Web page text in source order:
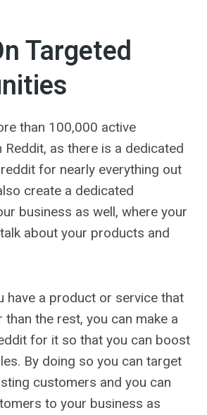
Targeted
than 100,000 active
Reddit, as there is a dedicated
for nearly everything out
create a dedicated
business as well, where your
about your products and
have a product or service that
the rest, you can make a
for it so that you can boost
By doing so you can target
customers and you can
to your business as